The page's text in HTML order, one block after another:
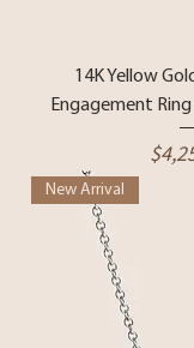
14K Yellow
Engagement
Price
New Arrival